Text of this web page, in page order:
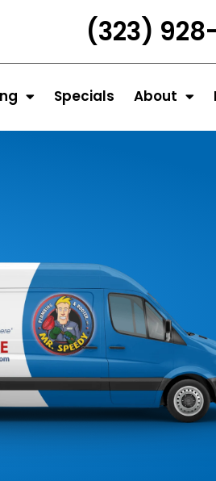
(323)
Specials About